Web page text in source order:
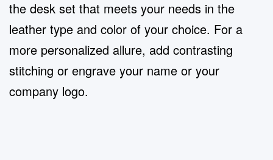
the desk set that meets your needs in the
leather type and color of your choice. For a
more personalized allure, add contrasting
stitching or engrave your name or your
company logo.